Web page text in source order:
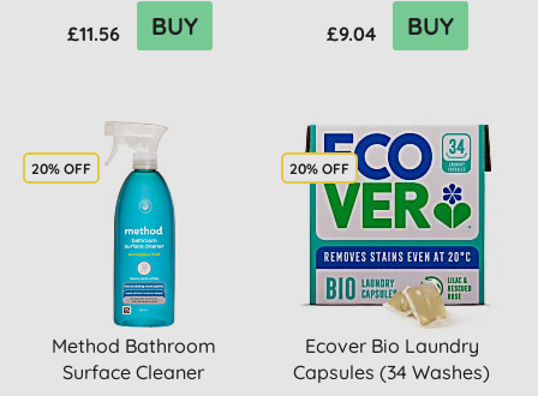
£11.56 BUY £9.04 BUY
20% OFF
Method Bathroom
Surface Cleaner
20% OFF
Ecover Bio Laundry
Capsules (34 Washes)